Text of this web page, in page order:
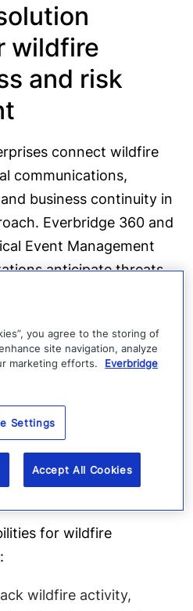
wildfire
and risk
connect wildfire
communications,
business continuity in
Everbridge 360 and
Event Management
anticipate threats,
AI, Everbridge
turn real-time
people, assets, and
and track response
for wildfire
wildfire activity,
you agree to the storing of
site navigation, analyze
marketing efforts.
Everbridge
Settings
Accept All Cookies